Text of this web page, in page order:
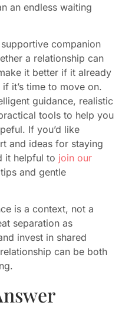
an endless waiting
companion
a relationship can
it better if it already
it’s time to move on.
guidance, realistic
tools to help you
If you’d like
and ideas for staying
it helpful to join our
and gentle
is a context, not a
separation as
invest in shared
can be both